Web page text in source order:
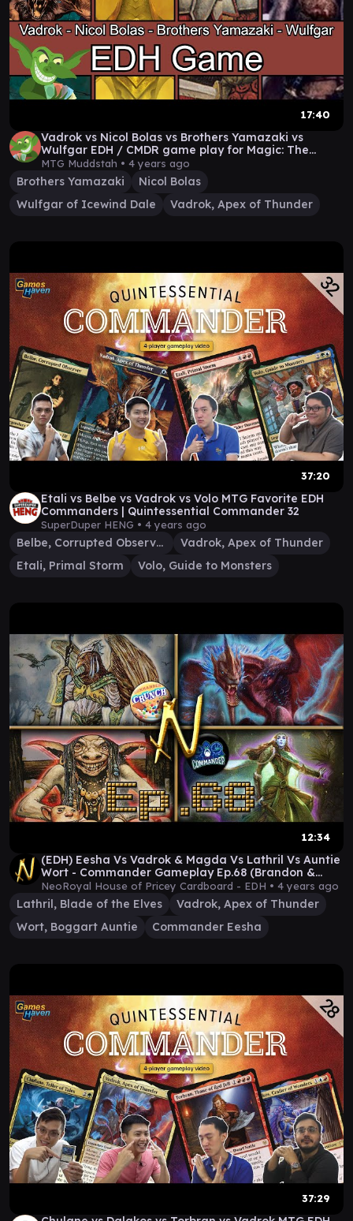
17:40
Vadrok vs Nicol Bolas vs Brothers Yamazaki vs
Wulfgar EDH / CMDR game play for Magic: The
Gathering
MTG Muddstah • 4 years ago
Brothers Yamazaki
Nicol Bolas
Wulfgar of Icewind Dale
Vadrok, Apex of Thunder
37:20
Etali vs Belbe vs Vadrok vs Volo MTG Favorite EDH
Commanders | Quintessential Commander 32
SuperDuper HENG • 4 years ago
Belbe, Corrupted Observer
Vadrok, Apex of Thunder
Etali, Primal Storm
Volo, Guide to Monsters
12:34
(EDH) Eesha Vs Vadrok & Magda Vs Lathril Vs Auntie
Wort - Commander Gameplay Ep.68 (Brandon &
Sam!)
NeoRoyal House of Pricey Cardboard - EDH • 4 years ago
Lathril, Blade of the Elves
Vadrok, Apex of Thunder
Wort, Boggart Auntie
Commander Eesha
37:29